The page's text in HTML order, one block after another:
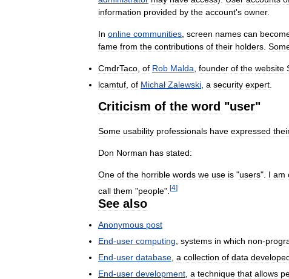
information provided by the account's owner.
In online communities, screen names can
fame from the contributions of their holders.
CmdrTaco, of Rob Malda, founder of the website
lcamtuf, of Michał Zalewski, a security expert.
Criticism of the word "user"
Some usability professionals have expressed
Don Norman has stated:
One of the horrible words we use is "users". I am
call them "people". [4]
See also
Anonymous post
End-user computing systems in which non-
End-user database a collection of data
End-user development a technique that allows